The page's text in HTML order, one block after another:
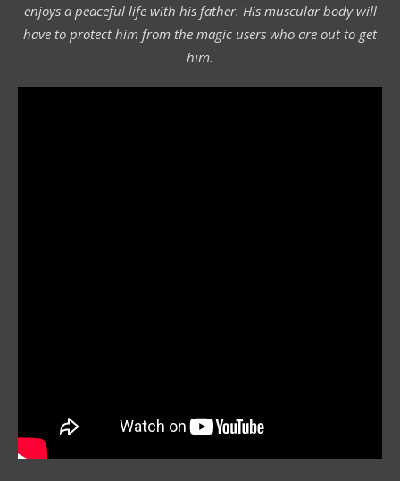
enjoys a peaceful life with his father. His muscular body will
have to protect him from the magic users who are out to get
him.